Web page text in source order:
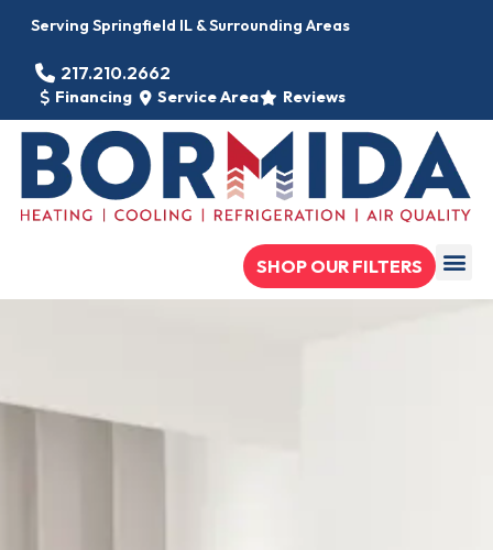
Serving Springfield IL & Surrounding Areas
Financing Service Area Reviews
217.210.2662
SHOP OUR FILTERS